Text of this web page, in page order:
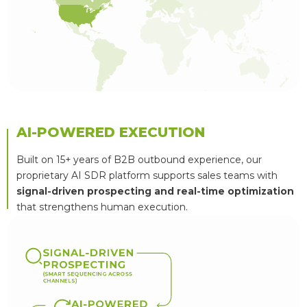
AI-POWERED EXECUTION
Built on 15+ years of B2B outbound experience, our
proprietary AI SDR platform supports sales teams with
signal-driven prospecting and real-time optimization
that strengthens human execution.
SIGNAL-DRIVEN
PROSPECTING
(SMART SEQUENCIN G ACROSS
CHAN NELS)
AI-POWERED